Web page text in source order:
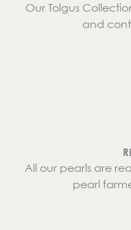
Our Tolgus
and
All our pearls are
pearl